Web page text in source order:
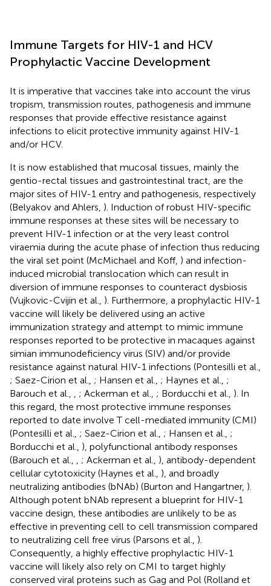
Immune Targets for HIV-1 and HCV
Prophylactic Vaccine Development
It is imperative that vaccines take into account the virus
tropism, transmission routes, pathogenesis and immune
responses that provide effective resistance against
infections to elicit protective immunity against HIV-1
and/or HCV.
It is now established that mucosal tissues, mainly the
gentio-rectal tissues and gastrointestinal tract, are the
major sites of HIV-1 entry and pathogenesis, respectively
(Belyakov and Ahlers, ). Induction of robust HIV-specific
immune responses at these sites will be necessary to
prevent HIV-1 infection or at the very least control
viraemia during the acute phase of infection thus reducing
the viral set point (McMichael and Koff, ) and infection-
induced microbial translocation which can result in
diversion of immune responses to counteract dysbiosis
(Vujkovic-Cvijin et al., ). Furthermore, a prophylactic HIV-1
vaccine will likely be delivered using an active
immunization strategy and attempt to mimic immune
responses reported to be protective in macaques against
simian immunodeficiency virus (SIV) and/or provide
resistance against natural HIV-1 infections (Pontesilli et al.,
; Saez-Cirion et al., ; Hansen et al., ; Haynes et al., ;
Barouch et al.,
; Ackerman et al., ; Borducchi et al., ). In
this regard, the most protective immune responses
reported to date involve T cell-mediated immunity (CMI)
(Pontesilli et al., ; Saez-Cirion et al., ; Hansen et al., ;
Borducchi et al., ), polyfunctional antibody responses
(Barouch et al.,
; Ackerman et al., ), antibody-dependent
cellular cytotoxicity (Haynes et al., ), and broadly
neutralizing antibodies (bNAb) (Burton and Hangartner, ).
Although potent bNAb represent a blueprint for HIV-1
vaccine design, these antibodies are unlikely to be as
effective in preventing cell to cell transmission compared
to neutralizing cell free virus (Parsons et al., ).
Consequently, a highly effective prophylactic HIV-1
vaccine will likely also rely on CMI to target highly
conserved viral proteins such as Gag and Pol (Rolland et